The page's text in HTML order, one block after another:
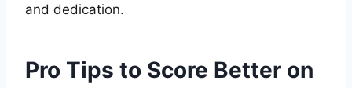
and dedication.
Pro Tips to Score Better on